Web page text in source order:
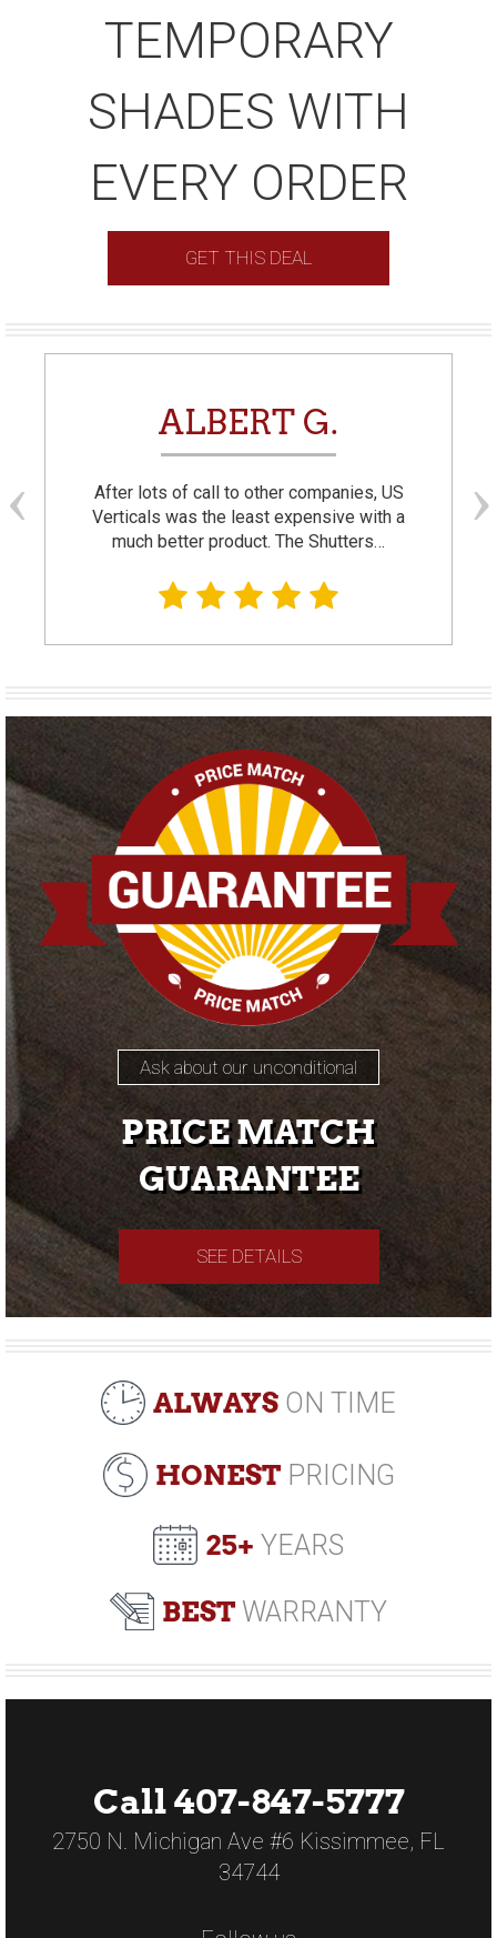
TEMPORARY
SHADES WITH
EVERY ORDER
GET THIS DEAL
ALBERT G.
After lots of call to other companies, US
Verticals was the least expensive with a
much better product. The Shutters…
Ask about our unconditional
PRICE MATCH
GUARANTEE
SEE DETAILS
ALWAYS ON TIME
HONESTPRICING
25+ YEARS
BEST WARRANTY
Call 407-847-5777
2750 N. Michigan Ave #6 Kissimmee, FL
34744